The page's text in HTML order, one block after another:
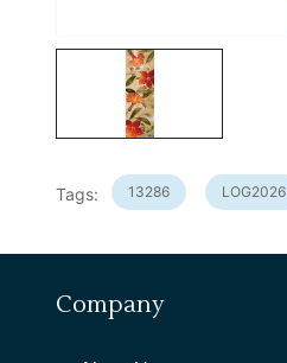
Tags: 13286 LOG2026
Company